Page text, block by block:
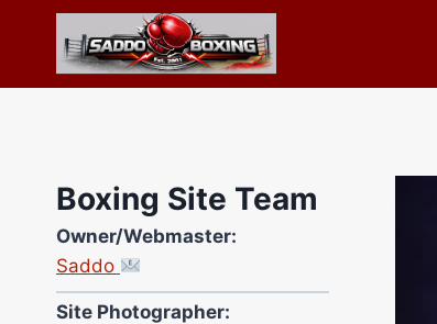
content
Boxing Site Team
Owner/Webmaster:
Saddo
Site Photographer:
Jane Warburton